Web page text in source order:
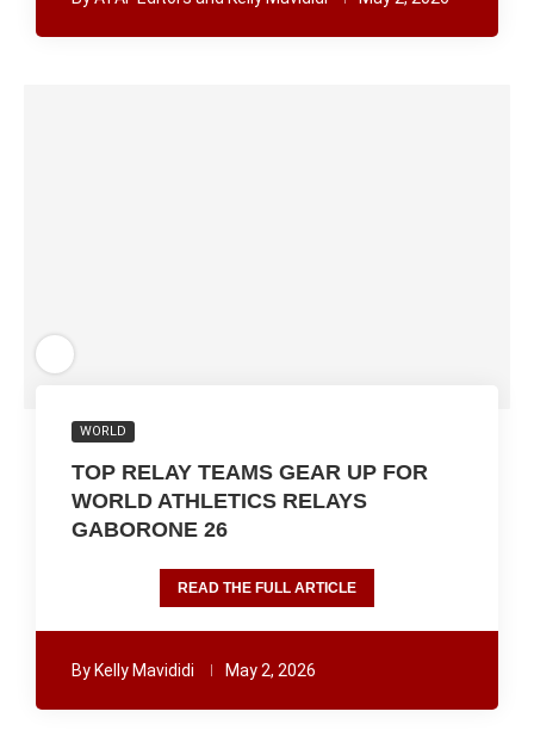
WORLD
TOP RELAY TEAMS GEAR UP FOR
WORLD ATHLETICS RELAYS
GABORONE 26
READ THE FULL ARTICLE
By Kelly Mavididi May 2, 2026